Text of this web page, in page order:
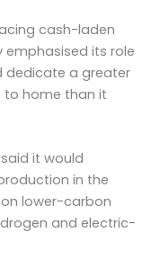
cash-laden
emphasised its role
dedicate a greater
to home than it
it would
in the
lower-carbon
and electric-